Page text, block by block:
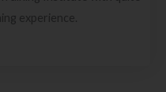
experience.